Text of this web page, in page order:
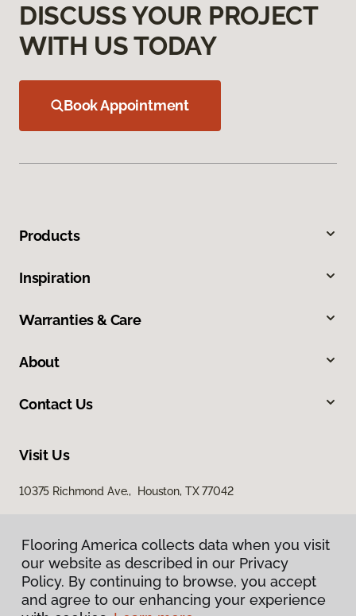
DISCUSS YOUR PROJECT
WITH US TODAY
Book Appointment
Products
Inspiration
Warranties & Care
About
Contact Us
Visit Us
10375 Richmond Ave., Houston, TX 77042
Flooring America collects data when you visit
our website as described in our Privacy
Policy. By continuing to browse, you accept
and agree to our enhancing your experience